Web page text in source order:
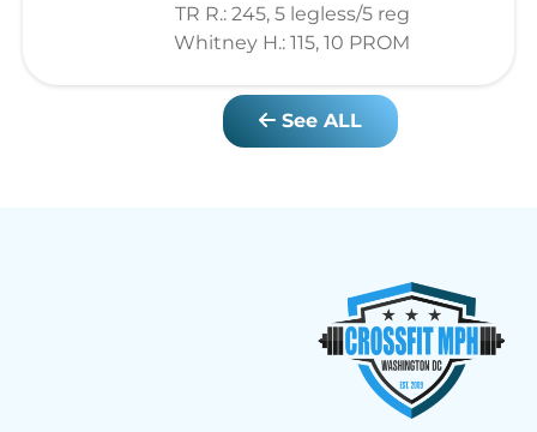
TR R.: 245, 5 legless/5 reg
Whitney H.: 115, 10 PROM
See ALL